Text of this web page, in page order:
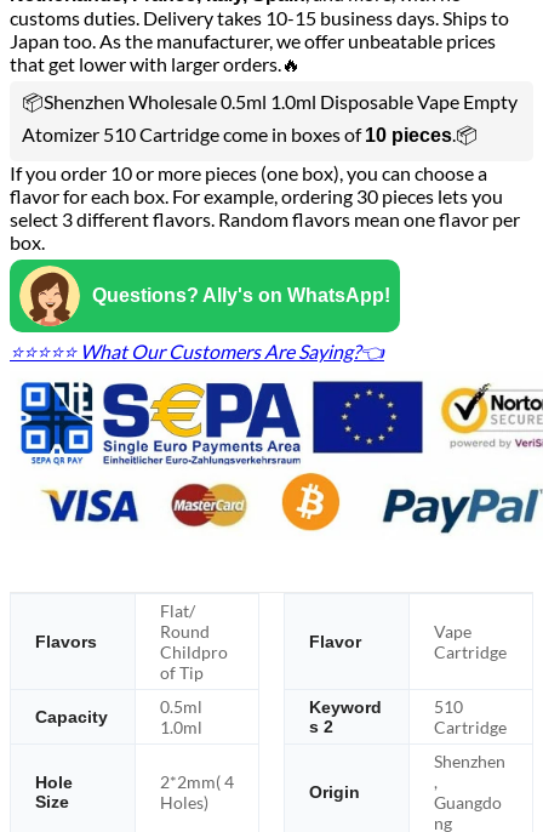
customs duties. Delivery takes 10-15 business days. Ships to
Japan too. As the manufacturer, we offer unbeatable prices
that get lower with larger orders.🔥
📦Shenzhen Wholesale 0.5ml 1.0ml Disposable Vape Empty
Atomizer 510 Cartridge come in boxes of10 pieces.📦
If you order 10 or more pieces (one box), you can choose a
flavor for each box. For example, ordering 30 pieces lets you
select 3 different flavors. Random flavors mean one flavor per
box.
Questions? Ally's on WhatsApp!
⭐⭐⭐⭐⭐ What Our Customers Are Saying?👈
Flavors
Flat/
Round
Childpro
of Tip
Flavor
Vape
Cartridge
Capacity
0.5ml
1.0ml
Keyword
s 2
510
Cartridge
Hole
Size
2*2mm( 4
Holes)
Origin
Shenzhen
,
Guangdo
ng